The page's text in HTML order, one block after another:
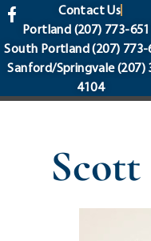
content
Contact Us
Portland (207) 773-
South Portland(207) 773-
Sanford/Springvale(207)
4104